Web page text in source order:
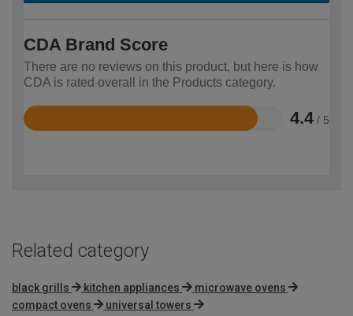
CDA Brand Score
There are no reviews on this product, but here is how
CDA is rated overall in the Products category.
4.4 / 5
Rated
Related category
black grills kitchen appliances
microwave ovens
compact ovens
universal towers